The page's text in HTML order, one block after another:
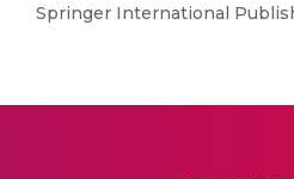
Springer International